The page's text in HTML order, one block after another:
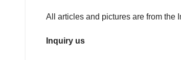
All articles and pictures are from the
Inquiry us